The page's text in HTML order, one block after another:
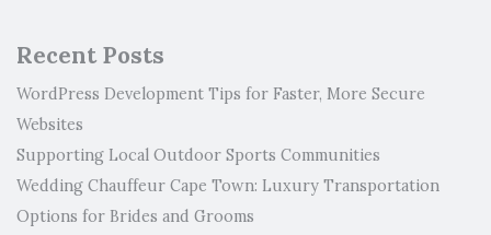
Recent Posts
WordPress Development Tips for Faster, More Secure
Websites
Supporting Local Outdoor Sports Communities
Wedding Chauffeur Cape Town: Luxury Transportation
Options for Brides and Grooms